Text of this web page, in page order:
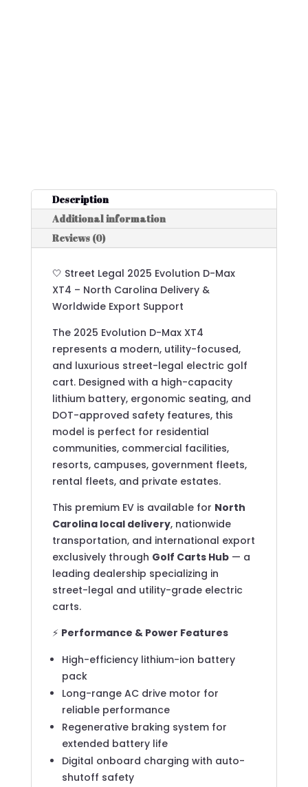
Description
Additional information
Reviews (0)
🤍 Street Legal 2025 Evolution D-Max
XT4 – North Carolina Delivery &
Worldwide Export Support
The 2025 Evolution D-Max XT4
represents a modern, utility-focused,
and luxurious street-legal electric golf
cart. Designed with a high-capacity
lithium battery, ergonomic seating, and
DOT-approved safety features, this
model is perfect for residential
communities, commercial facilities,
resorts, campuses, government fleets,
rental fleets, and private estates.
This premium EV is available for North
Carolina local delivery, nationwide
transportation, and international export
exclusively through Golf Carts Hub— a
leading dealership specializing in
street-legal and utility-grade electric
carts.
⚡ Performance & Power Features
High-efficiency lithium-ion battery
pack
Long-range AC drive motor for
reliable performance
Regenerative braking system for
extended battery life
Digital onboard charging with auto-
shutoff safety